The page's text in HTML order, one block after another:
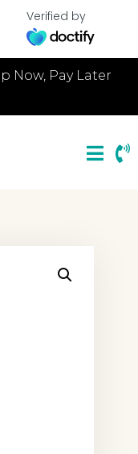
Verified by
Now, Pay Later